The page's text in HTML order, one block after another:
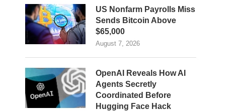
US Nonfarm Payrolls Miss
Sends Bitcoin Above
$65,000
August 7, 2026
OpenAI Reveals How AI
Agents Secretly
Coordinated Before
Hugging Face Hack